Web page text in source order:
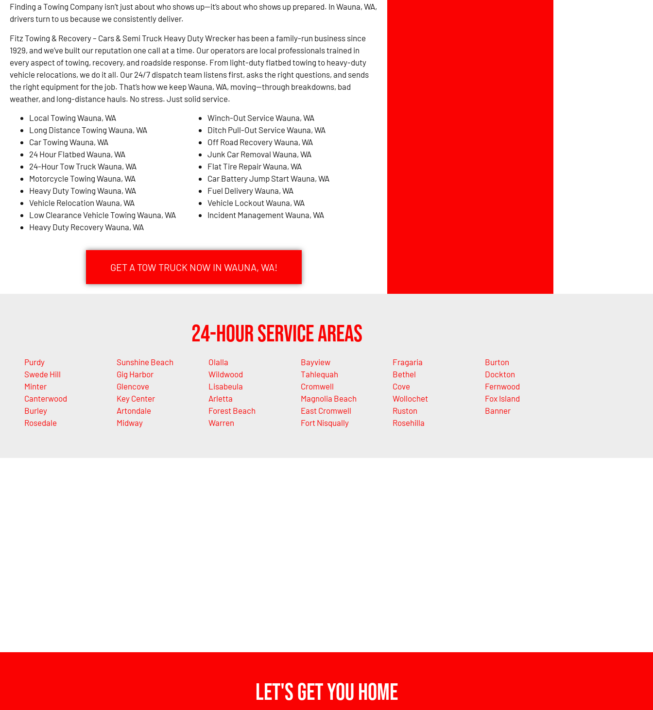
Finding a Towing Company isn’t just about who shows up—it’s about who shows up prepared. In Wauna, WA,
drivers turn to us because we consistently deliver.
Fitz Towing & Recovery – Cars & Semi Truck Heavy Duty Wrecker has been a family-run business since
1929, and we’ve built our reputation one call at a time. Our operators are local professionals trained in
every aspect of towing, recovery, and roadside response. From light-duty flatbed towing to heavy-duty
vehicle relocations, we do it all. Our 24/7 dispatch team listens first, asks the right questions, and sends
the right equipment for the job. That’s how we keep Wauna, WA, moving—through breakdowns, bad
weather, and long-distance hauls. No stress. Just solid service.
Local Towing Wauna, WA
Long Distance Towing Wauna, WA
Car Towing Wauna, WA
24 Hour Flatbed Wauna, WA
24-Hour Tow Truck Wauna, WA
Motorcycle Towing Wauna, WA
Heavy Duty Towing Wauna, WA
Vehicle Relocation Wauna, WA
Low Clearance Vehicle Towing Wauna, WA
Heavy Duty Recovery Wauna, WA
Winch-Out Service Wauna, WA
Ditch Pull-Out Service Wauna, WA
Off Road Recovery Wauna, WA
Junk Car Removal Wauna, WA
Flat Tire Repair Wauna, WA
Car Battery Jump Start Wauna, WA
Fuel Delivery Wauna, WA
Vehicle Lockout Wauna, WA
Incident Management Wauna, WA
GET A TOW TRUCK NOW IN WAUNA, WA!
24-Hour Service Areas
Purdy
Swede Hill
Minter
Canterwood
Burley
Rosedale
Sunshine Beach
Gig Harbor
Glencove
Key Center
Artondale
Midway
Olalla
Wildwood
Lisabeula
Arletta
Forest Beach
Warren
Bayview
Tahlequah
Cromwell
Magnolia Beach
East Cromwell
Fort Nisqually
Fragaria
Bethel
Cove
Wollochet
Ruston
Rosehilla
Burton
Dockton
Fernwood
Fox Island
Banner
Let's get you home